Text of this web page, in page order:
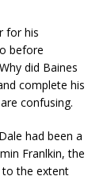
for his
before
did Baines
complete his
confusing.
had been a
Franlkin, the
to the extent